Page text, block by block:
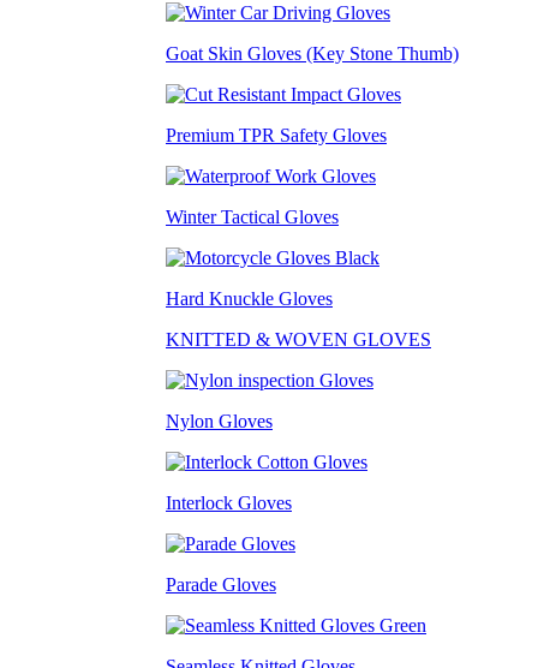
Goat Skin Gloves (Key Stone Thumb)
Premium TPR Safety Gloves
Winter Tactical Gloves
Hard Knuckle Gloves
KNITTED & WOVEN GLOVES
Nylon Gloves
Interlock Gloves
Parade Gloves